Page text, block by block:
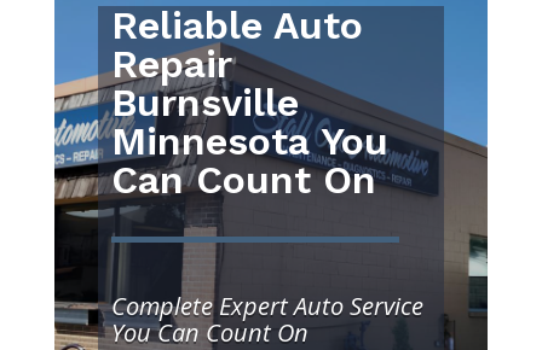
Reliable Auto
Repair
Burnsville
Minnesota You
Can Count On
Complete Expert Auto Service
You Can Count On